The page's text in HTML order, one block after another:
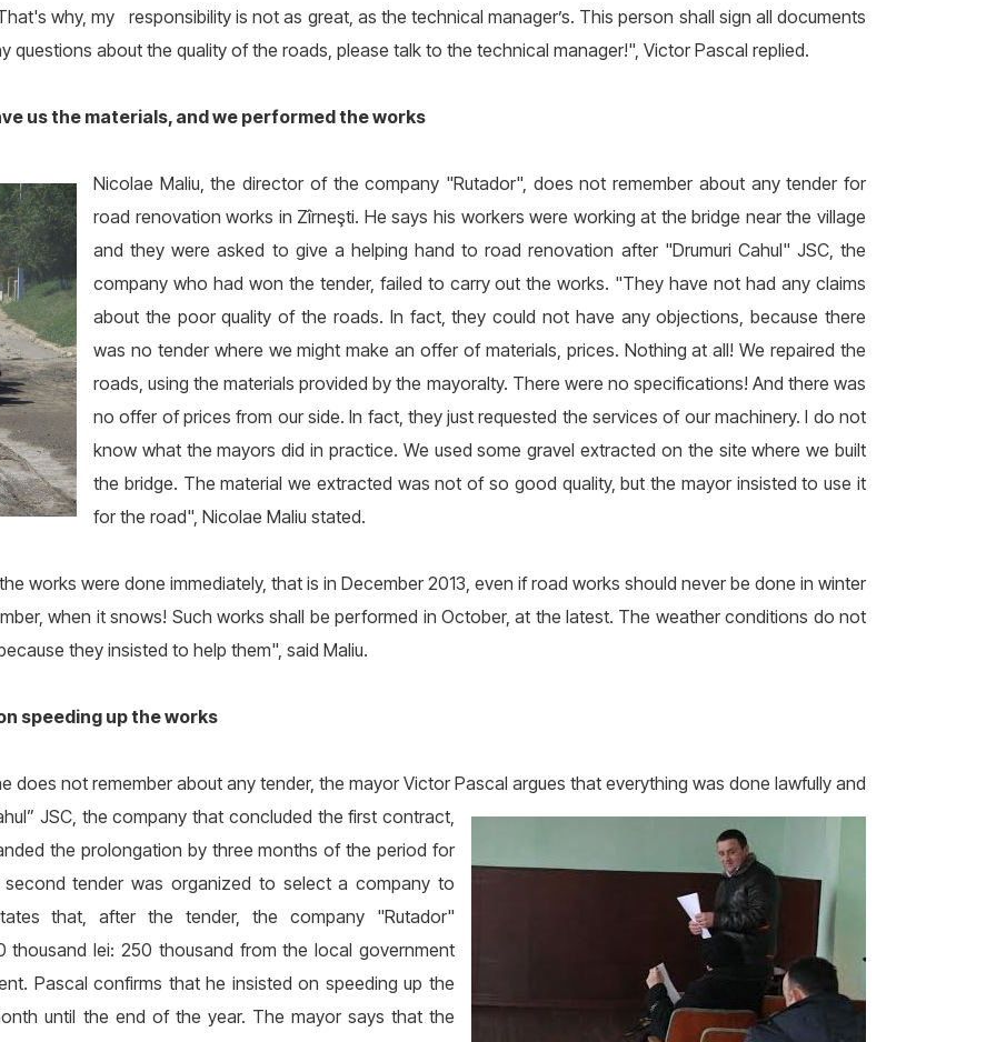
why, my responsibility is not as great, as the technical manager’s. This person shall sign all documents
questions about the quality of the roads, please talk to the technical manager!", Victor Pascal replied.
us the materials, and we performed the works
Nicolae Maliu, the director of the company "Rutador", does not remember about any tender for
road renovation works in Zîrneşti. He says his workers were working at the bridge near the village
and they were asked to give a helping hand to road renovation after "Drumuri Cahul" JSC, the
company who had won the tender, failed to carry out the works. "They have not had any claims
about the poor quality of the roads. In fact, they could not have any objections, because there
was no tender where we might make an offer of materials, prices. Nothing at all! We repaired the
roads, using the materials provided by the mayoralty. There were no specifications! And there was
no offer of prices from our side. In fact, they just requested the services of our machinery. I do not
know what the mayors did in practice. We used some gravel extracted on the site where we built
the bridge. The material we extracted was not of so good quality, but the mayor insisted to use it
for the road", Nicolae Maliu stated.
works were done immediately, that is in December 2013, even if road works should never be done in winter
when it snows! Such works shall be performed in October, at the latest. The weather conditions do not
they insisted to help them", said Maliu.
speeding up the works
does not remember about any tender, the mayor Victor Pascal argues that everything was done lawfully and
JSC, the company that concluded the first contract,
the prolongation by three months of the period for
second tender was organized to select a company to
that, after the tender, the company "Rutador"
lei: 250 thousand from the local government
Pascal confirms that he insisted on speeding up the
until the end of the year. The mayor says that the